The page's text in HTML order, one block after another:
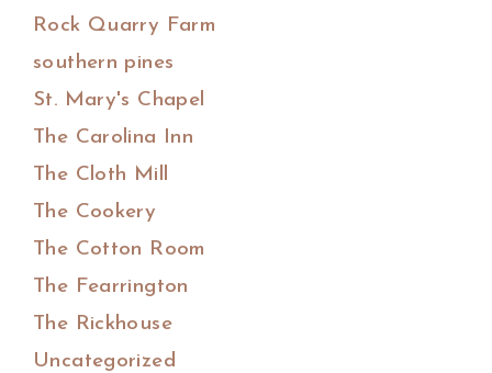
Rock Quarry Farm
southern pines
St. Mary's Chapel
The Carolina Inn
The Cloth Mill
The Cookery
The Cotton Room
The Fearrington
The Rickhouse
Uncategorized